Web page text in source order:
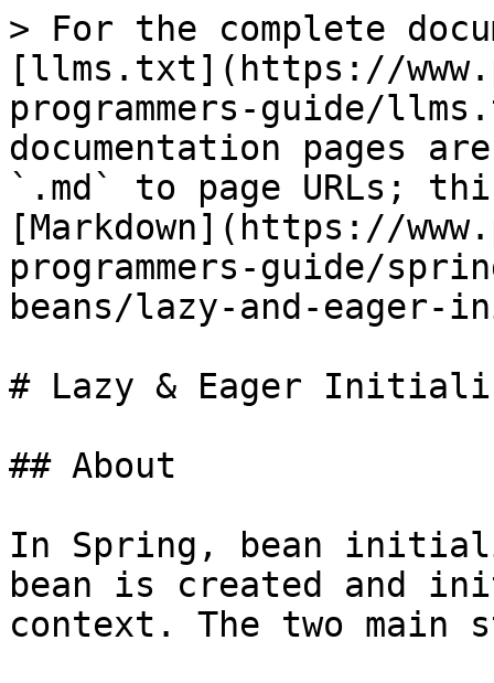
> For the complete
[llms.txt](https://
programmers-guide/
documentation pages
`.md` to page URLs;
[Markdown](https://
programmers-guide/
beans/lazy-and-
# Lazy & Eager
## About
In Spring, bean
bean is created and
context. The two main